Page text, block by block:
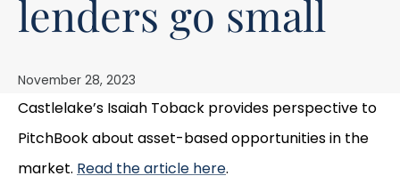
lenders go small
November 28, 2023
Castlelake’s Isaiah Toback provides perspective to
PitchBook about asset-based opportunities in the
market. Read the article here.